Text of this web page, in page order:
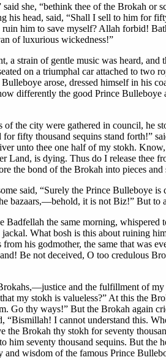
she, “bethink thee of the Brokah or
his head, said, “Shall I sell to him for
him to save myself? Allah forbid!
of luxurious wickedness!”
a strain of gentle music was heard,
on a triumphal car attached to two
arose, dressed himself in his
differently the good Prince
the city were gathered in council, he
fifty thousand sequins stand forth!”
unto thee one half of my stokh.
Land, is dying. Thus do I release thee
the bond of the Brokah into pieces
said, “Surely the Prince Bulleboye
bazaars,—behold, it is not Biz!” But
the same morning,
What bosh is this about ruining
his godmother, the same that was
Be not deceived, O too credulous
and the fulfillment of
my stokh is valueless?” At this the
Go thy ways!” But the Brokah again
I cannot understand this.
Brokah thy stokh for seventy
him seventy thousand sequins. But
and wisdom of the famous Prince